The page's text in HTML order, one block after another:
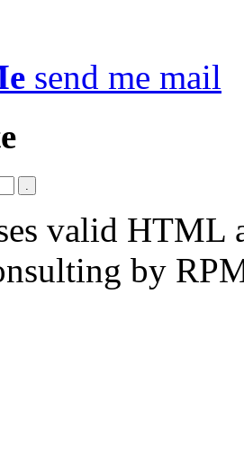
send me mail
valid HTML
by